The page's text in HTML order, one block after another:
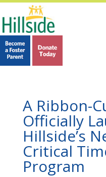
A Ribbon-
Officially
Hillside’s
Critical
Program